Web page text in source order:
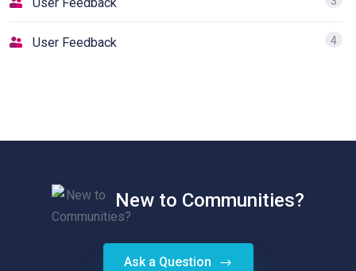
User Feedback
User Feedback 4
New to Communities?
Ask a Question